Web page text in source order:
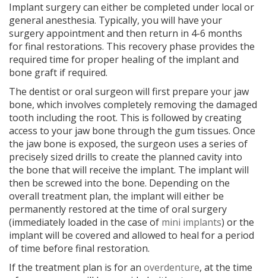
Implant surgery can either be completed under local or
general anesthesia. Typically, you will have your
surgery appointment and then return in 4-6 months
for final restorations. This recovery phase provides the
required time for proper healing of the implant and
bone graft if required.
The dentist or oral surgeon will first prepare your jaw
bone, which involves completely removing the damaged
tooth including the root. This is followed by creating
access to your jaw bone through the gum tissues. Once
the jaw bone is exposed, the surgeon uses a series of
precisely sized drills to create the planned cavity into
the bone that will receive the implant. The implant will
then be screwed into the bone. Depending on the
overall treatment plan, the implant will either be
permanently restored at the time of oral surgery
(immediately loaded in the case of mini implants) or the
implant will be covered and allowed to heal for a period
of time before final restoration.
If the treatment plan is for an overdenture, at the time